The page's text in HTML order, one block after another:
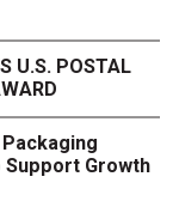
U.S. POSTAL
Support Growth